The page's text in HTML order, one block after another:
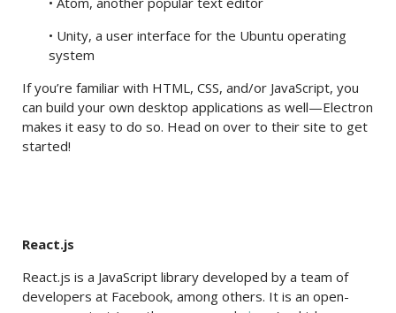
• Unity, a user interface for the Ubuntu operating
system
If you’re familiar with HTML, CSS, and/or JavaScript, you
can build your own desktop applications as well—Electron
makes it easy to do so. Head on over to their site to get
started!
React.js
React.js is a JavaScript library developed by a team of
developers at Facebook, among others. It is an open-